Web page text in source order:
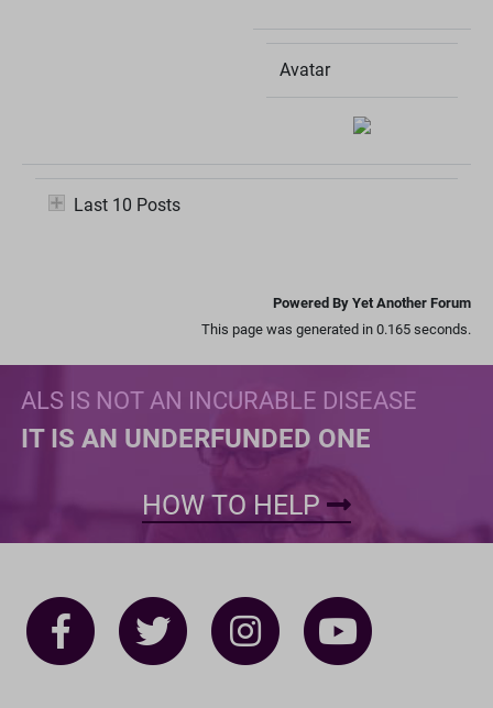
Avatar
Last 10 Posts
Powered By Yet Another Forum
This page was generated in 0.165 seconds.
ALS IS NOT AN INCURABLE DISEASE
IT IS AN UNDERFUNDED ONE
HOW TO HELP